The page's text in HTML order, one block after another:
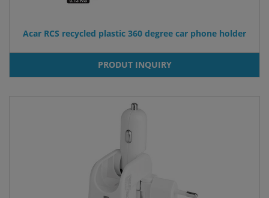
Acar RCS recycled plastic 360 degree car phone holder
PRODUT INQUIRY